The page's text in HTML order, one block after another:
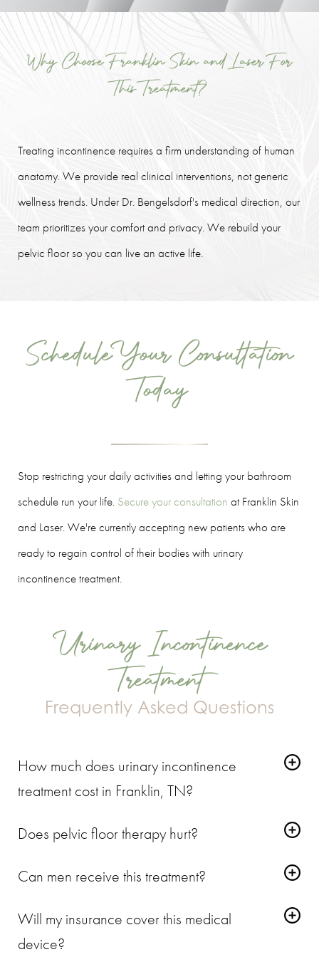
Why Choose Franklin Skin and Laser For
This Treatment?
Treating incontinence requires a firm understanding of human
anatomy. We provide real clinical interventions, not generic
wellness trends. Under Dr. Bengelsdorf's medical direction, our
team prioritizes your comfort and privacy. We rebuild your
pelvic floor so you can live an active life.
Schedule Your Consultation
Today
Stop restricting your daily activities and letting your bathroom
schedule run your life. Secure your consultation at Franklin Skin
and Laser. We're currently accepting new patients who are
ready to regain control of their bodies with urinary
incontinence treatment.
Urinary Incontinence
Treatment
Frequently Asked Questions
How much does urinary incontinence
treatment cost in Franklin, TN?
pelvic floor muscle weakness. We provide a firm quote during
your evaluation rather than guessing over the phone.
Does pelvic floor therapy hurt?
pull. It feels unusual, but it doesn't cause pain. You sit back and
relax the entire time.
Can men receive this treatment?
prostate or age-related muscle decline. This device forces the
male pelvic floor to contract and rebuild strength.
Will my insurance cover this medical
device?